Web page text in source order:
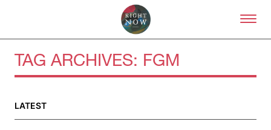
Skip to primary content
About Right Now
Partnerships
TAG ARCHIVES: FGM
LATEST